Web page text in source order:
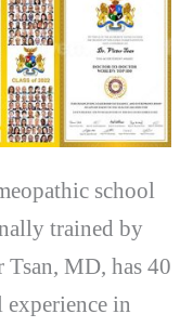
school
trained by
MD, has 40
experience in